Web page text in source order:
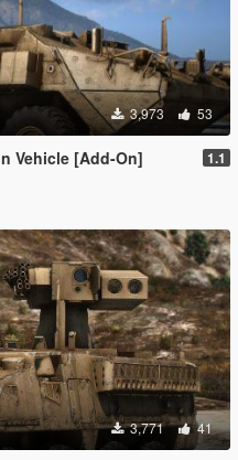
3,973 53
Vehicle [Add-On] 1.1
3,771 41